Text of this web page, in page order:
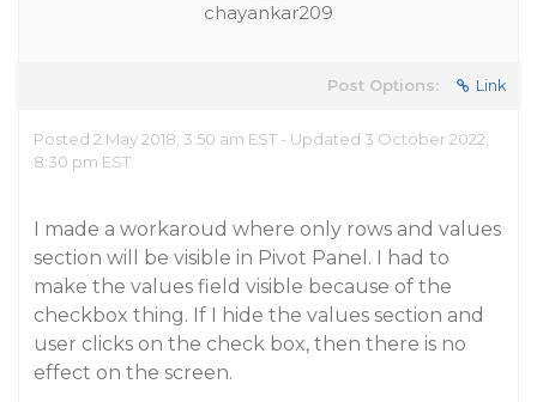
chayankar209
Post Options: Link
Posted 2 May 2018, 3:50 am EST - Updated 3 October 2022,
8:30 pm EST
I made a workaroud where only rows and values
section will be visible in Pivot Panel. I had to
make the values field visible because of the
checkbox thing. If I hide the values section and
user clicks on the check box, then there is no
effect on the screen.